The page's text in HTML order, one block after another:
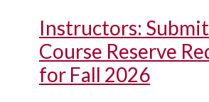
Instructors: Submit
Course Reserve
for Fall 2026